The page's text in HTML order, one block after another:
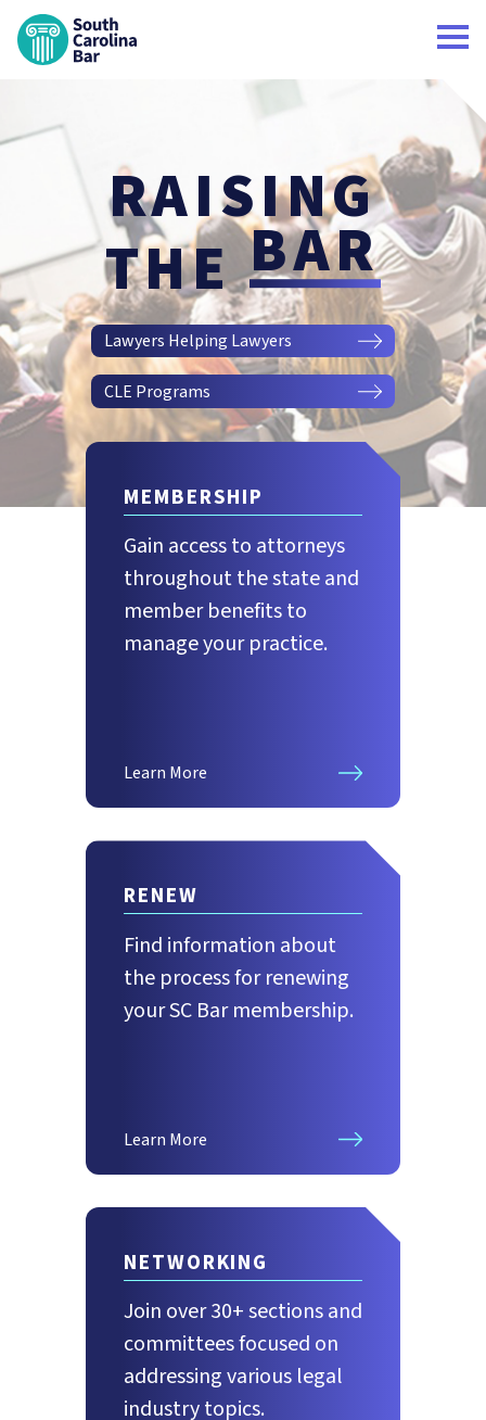
RAISING
THEBAR
Lawyers Helping Lawyers
CLE Programs
MEMBERSHIP
Learn More
Gain access to attorneys
throughout the state and
member benefits to
manage your practice.
RENEW
Learn More
Find information about
the process for renewing
your SC Bar membership.
NETWORKING
Join over 30+ sections and
committees focused on
addressing various legal
industry topics.